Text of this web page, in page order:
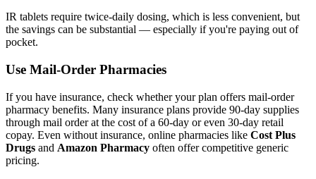
IR tablets require twice-daily dosing, which is less convenient, but
the savings can be substantial — especially if you're paying out of
pocket.
Use Mail-Order Pharmacies
If you have insurance, check whether your plan offers mail-order
pharmacy benefits. Many insurance plans provide 90-day supplies
through mail order at the cost of a 60-day or even 30-day retail
copay. Even without insurance, online pharmacies like Cost Plus
Drugs and Amazon Pharmacy often offer competitive generic
pricing.